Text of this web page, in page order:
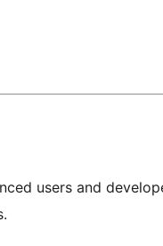
users and